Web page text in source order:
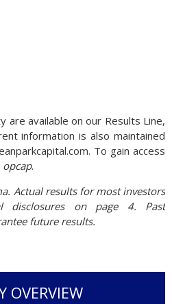
are available on our Results Line,
information is also maintained
To gain access
opcap.
Actual results for most investors
disclosures on page 4. Past
future results.
OVERVIEW